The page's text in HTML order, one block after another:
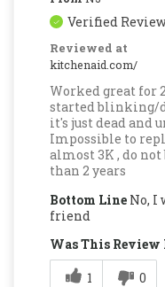
Verified
Reviewed at
kitchenaid.com/
Worked great for
started blinking/
it's just dead and
Impossible to
almost 3K , do
than 2 years
Bottom Line No, I
friend
Was This Review
1
0